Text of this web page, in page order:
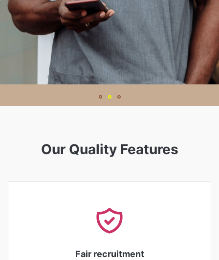
Our Quality Features
Fair recruitment